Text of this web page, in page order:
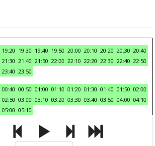
19:20 19:30 19:40 19:50 20:00 20:10 20:20 20:30 20:40
21:30 21:40 21:50 22:00 22:10 22:20 22:30 22:40 22:50
23:40 23:50
00:40 00:50 01:00 01:10 01:20 01:30 01:40 01:50 02:00
02:50 03:00 03:10 03:20 03:30 03:40 03:50 04:00 04:10
05:00 05:10